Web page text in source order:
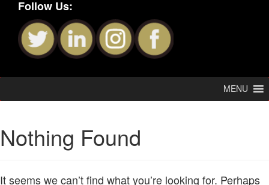
Follow Us:
MENU
Nothing Found
It seems we can’t find what you’re looking for. Perhaps